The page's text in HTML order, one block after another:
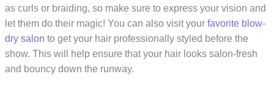
as curls or braiding, so make sure to express your vision and
let them do their magic! You can also visit yourfavorite blow-
dry salon to get your hair professionally styled before the
show. This will help ensure that your hair looks salon-fresh
and bouncy down the runway.